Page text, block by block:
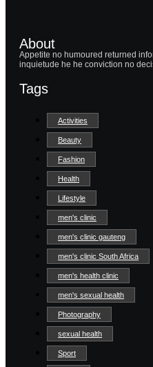
About
Appetite no humoured returned
inquietude he he conviction no
Tags
Activities
Beauty
Fashion
Health
Lifestyle
men's clinic
men's clinic gauteng
men's clinic South Africa
men's health clinic
men's sexual health
Photography
sexual health
Sport